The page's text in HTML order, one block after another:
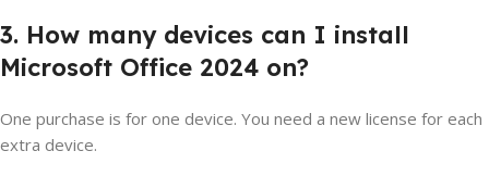
3. How many devices can I install
Microsoft Office 2024 on?
One purchase is for one device. You need a new license for each
extra device.